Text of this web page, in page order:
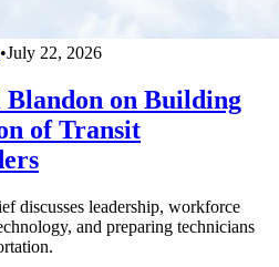
•July 22, 2026
Blandon on Building
of Transit
discusses leadership, workforce
and preparing technicians